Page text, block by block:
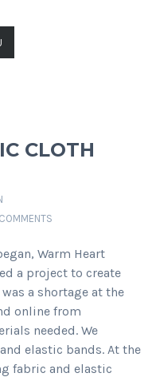
CLOTH
Warm Heart
a project to create
a shortage at the
online from
needed. We
elastic bands. At the
fabric and elastic